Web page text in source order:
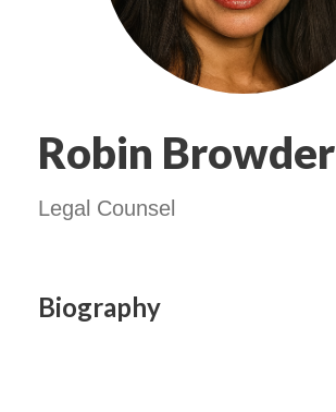
Robin Browder
Legal Counsel
Biography